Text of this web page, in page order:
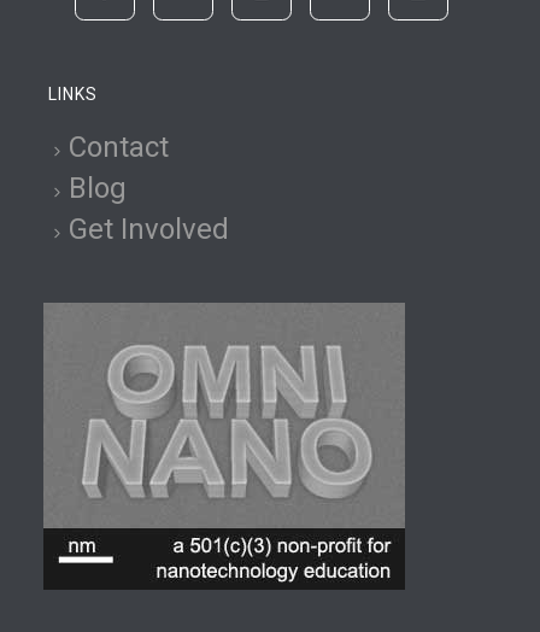
LINKS
Contact
Blog
Get Involved